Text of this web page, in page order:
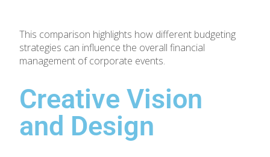
This comparison highlights how different budgeting
strategies can influence the overall financial
management of corporate events.
Creative Vision
and Design